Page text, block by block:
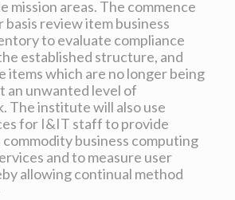
mission areas. The commence
basis review item business
to evaluate compliance
established structure, and
items which are no longer being
an unwanted level of
The institute will also use
for I&IT staff to provide
business computing
and to measure user
allowing continual method